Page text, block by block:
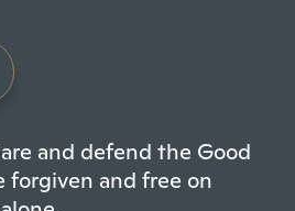
and defend the Good
forgiven and free on